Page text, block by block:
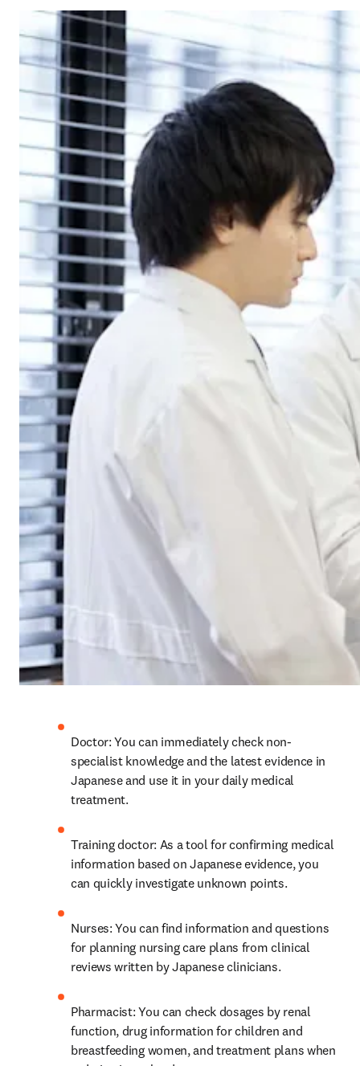
Doctor: You can immediately check non-
specialist knowledge and the latest evidence in
Japanese and use it in your daily medical
treatment.
Training doctor: As a tool for confirming medical
information based on Japanese evidence, you
can quickly investigate unknown points.
Nurses: You can find information and questions
for planning nursing care plans from clinical
reviews written by Japanese clinicians.
Pharmacist: You can check dosages by renal
function, drug information for children and
breastfeeding women, and treatment plans when